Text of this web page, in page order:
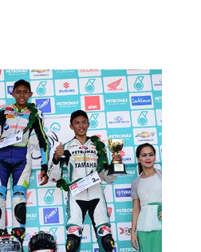
3: RACE REPORT